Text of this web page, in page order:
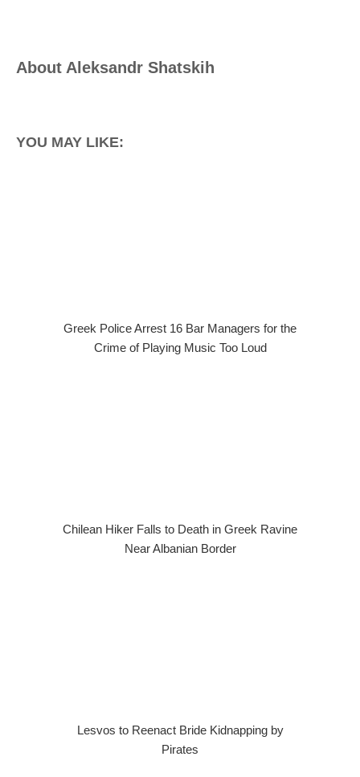
About Aleksandr Shatskih
YOU MAY LIKE:
Greek Police Arrest 16 Bar Managers for the
Crime of Playing Music Too Loud
Chilean Hiker Falls to Death in Greek Ravine
Near Albanian Border
Lesvos to Reenact Bride Kidnapping by
Pirates